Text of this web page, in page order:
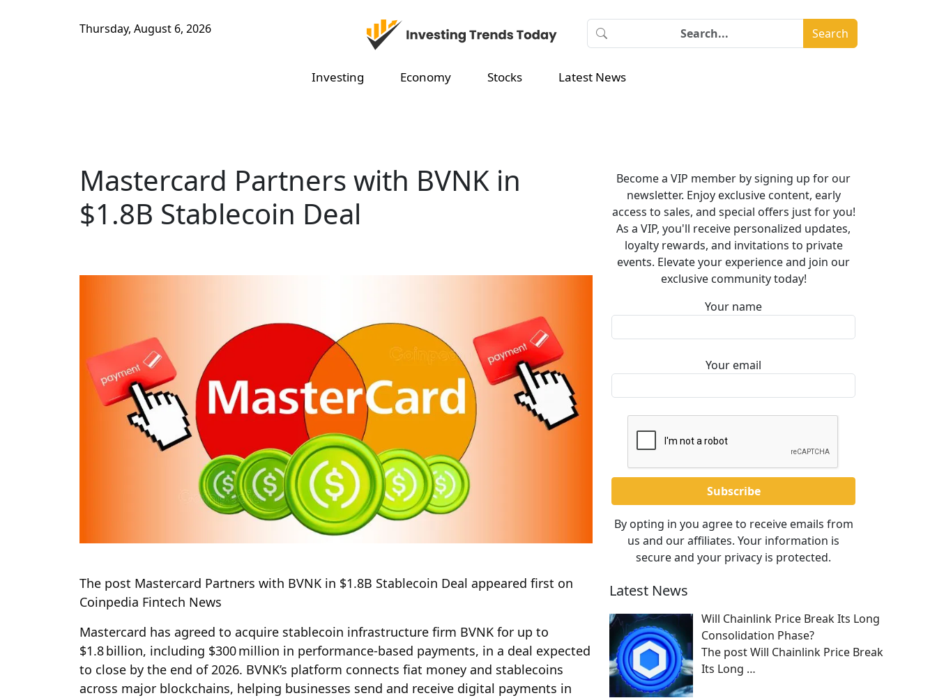
Thursday, August 6, 2026 Search
Investing Economy Stocks Latest News
Mastercard Partners with BVNK in
$1.8B Stablecoin Deal
The post Mastercard Partners with BVNK in $1.8B Stablecoin Deal appeared first on
Coinpedia Fintech News
Mastercard has agreed to acquire stablecoin infrastructure firm BVNK for up to
$1.8 billion, including $300 million in performance‑based payments, in a deal expected
to close by the end of 2026. BVNK’s platform connects fiat money and stablecoins
across major blockchains, helping businesses send and receive digital payments in
Become a VIP member by signing up for our
newsletter. Enjoy exclusive content, early
access to sales, and special offers just for you!
As a VIP, you'll receive personalized updates,
loyalty rewards, and invitations to private
events. Elevate your experience and join our
exclusive community today!
Your name
Your email
By opting in you agree to receive emails from
us and our affiliates. Your information is
secure and your privacy is protected.
Latest News
Will Chainlink Price Break Its Long
Consolidation Phase?
The post Will Chainlink Price Break
Its Long …